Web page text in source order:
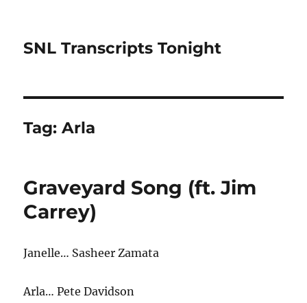
SNL Transcripts Tonight
Tag:Arla
Graveyard Song (ft. Jim
Carrey)
Janelle… Sasheer Zamata
Arla… Pete Davidson